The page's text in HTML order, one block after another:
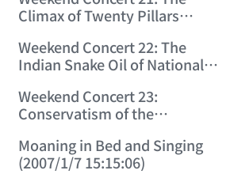
11:20:08)
Climax of Twenty Pillars
Weekend Concert 22: The
Indian Snake Oil of Nationalist
Weekend Concert 23:
Conservatism of the
11:06:35)
Moaning in Bed and Singing
(2007/1/7 15:15:06)